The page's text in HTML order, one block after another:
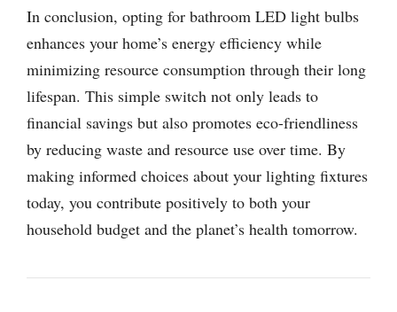
In conclusion, opting for bathroom LED light bulbs
enhances your home’s energy efficiency while
minimizing resource consumption through their long
lifespan. This simple switch not only leads to
financial savings but also promotes eco-friendliness
by reducing waste and resource use over time. By
making informed choices about your lighting fixtures
today, you contribute positively to both your
household budget and the planet’s health tomorrow.